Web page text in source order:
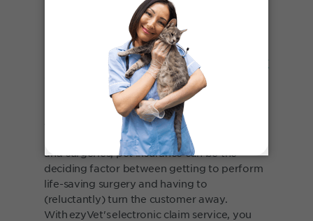
Spend less time on paperwork
with integrated pet insurance
Focus on your passion for taking care of
animals - not the mundane insurance
paperwork. Between general health checks
and surgeries, pet insurance can be the
deciding factor between getting to perform
life-saving surgery and having to
(reluctantly) turn the customer away.
With ezyVet's electronic claim service, you